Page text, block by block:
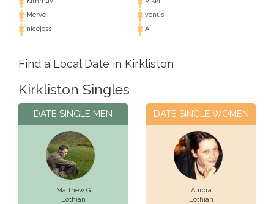
Merve
venus
nicejess
Ai
Find a Local Date in Kirkliston
Kirkliston Singles
DATE SINGLE MEN
Matthew G
Lothian
DATE SINGLE WOMEN
Aurora
Lothian